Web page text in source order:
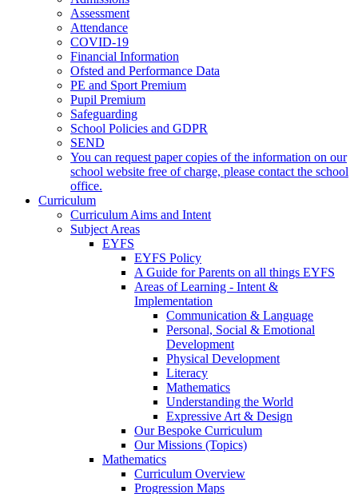
Assessment
Attendance
COVID-19
Financial Information
Ofsted and Performance Data
PE and Sport Premium
Pupil Premium
Safeguarding
School Policies and GDPR
SEND
You can request paper copies of the information on our
school website free of charge, please contact the school
office.
Curriculum
Curriculum Aims and Intent
Subject Areas
EYFS
EYFS Policy
A Guide for Parents on all things EYFS
Areas of Learning - Intent &
Implementation
Communication & Language
Personal, Social & Emotional
Development
Physical Development
Literacy
Mathematics
Understanding the World
Expressive Art & Design
Our Bespoke Curriculum
Our Missions (Topics)
Mathematics
Curriculum Overview
Progression Maps